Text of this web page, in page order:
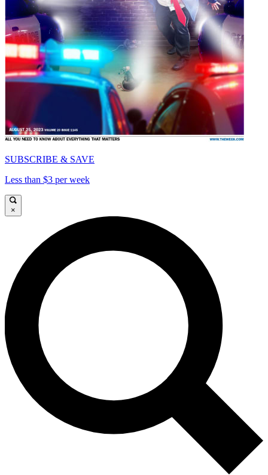
SUBSCRIBE & SAVE
Less than $3 per week
×